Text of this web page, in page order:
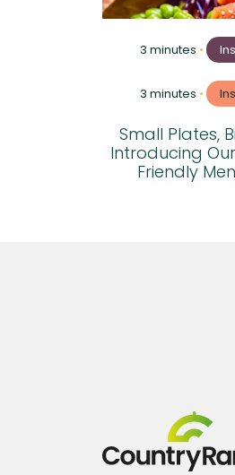
3 minutes •
3 minutes •
Small Plates,
Introducing Our
Friendly